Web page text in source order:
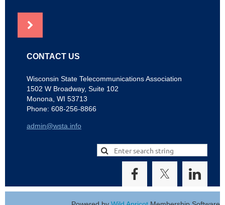
CONTACT US
Wisconsin State Telecommunications Association
1502 W Broadway, Suite 102
Monona, WI 53713
Phone: 608-256-8866
admin@wsta.info